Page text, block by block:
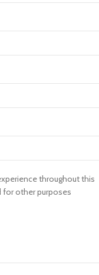
throughout this
for other purposes